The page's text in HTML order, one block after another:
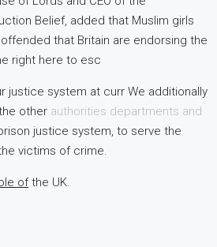
Belief, added that Muslim girls
that Britain are endorsing the
right here to esc
justice system at curr We additionally
other authorities departments and
justice system, to serve the
victims of crime.
ofthe UK.